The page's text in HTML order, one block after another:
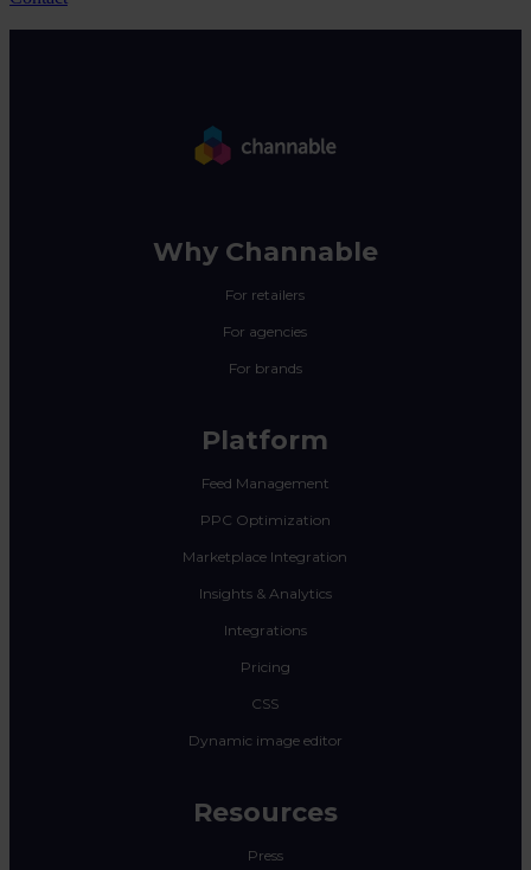
Why Channable
For retailers
For agencies
For brands
Platform
Feed Management
PPC Optimization
Marketplace Integration
Insights & Analytics
Integrations
Pricing
CSS
Dynamic image editor
Resources
Press